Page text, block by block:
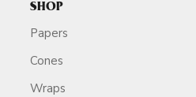
SHOP
Papers
Cones
Wraps